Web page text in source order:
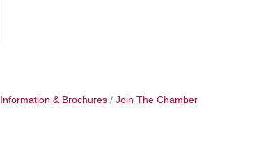
Information & Brochures Join The Chamber